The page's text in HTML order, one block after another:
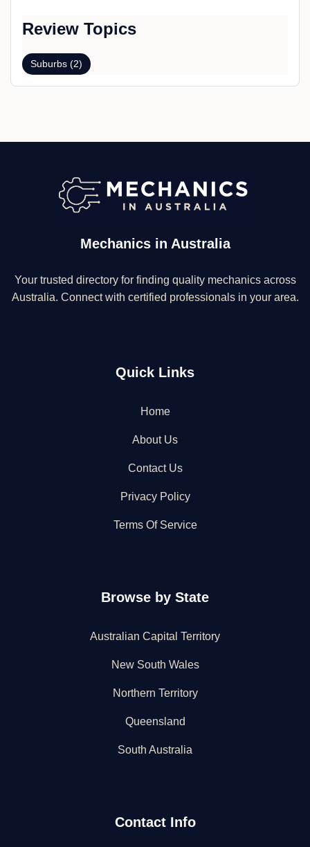
Review Topics
Suburbs (2)
Mechanics in Australia
Your trusted directory for finding quality mechanics across
Australia. Connect with certified professionals in your area.
Quick Links
Home
About Us
Contact Us
Privacy Policy
Terms Of Service
Browse by State
Australian Capital Territory
New South Wales
Northern Territory
Queensland
South Australia
Contact Info